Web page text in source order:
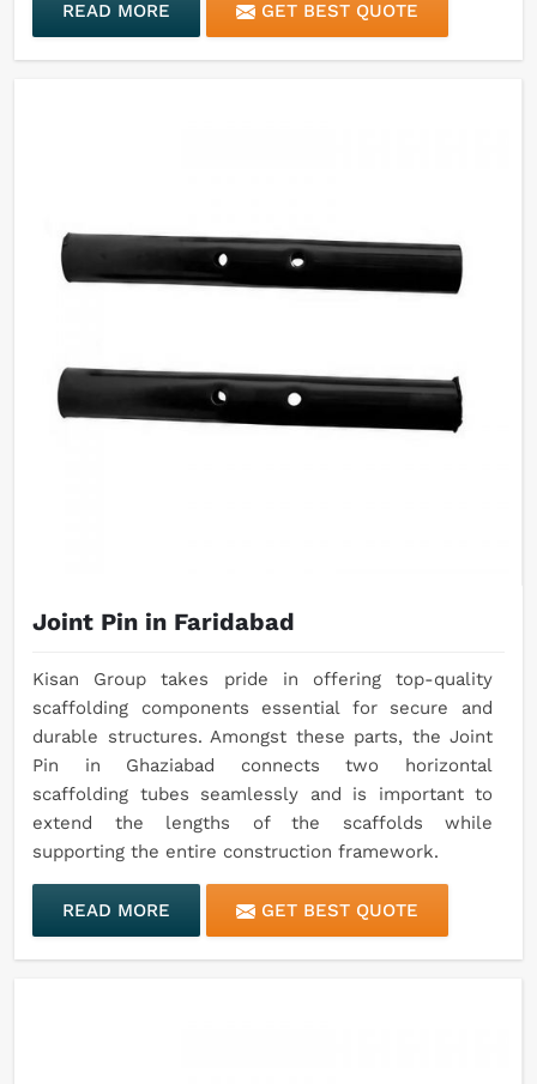
READ MORE GET BEST QUOTE
Joint Pin in Faridabad
Kisan Group takes pride in offering top-quality
scaffolding components essential for secure and
durable structures. Amongst these parts, the Joint
Pin in Ghaziabad connects two horizontal
scaffolding tubes seamlessly and is important to
extend the lengths of the scaffolds while
supporting the entire construction framework.
READ MORE GET BEST QUOTE